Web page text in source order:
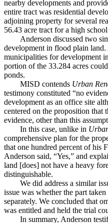
nearby developments and
entire tract was residential
adjoining property for several
56.43 acre tract for a high
Anderson discussed two
development in flood plain
municipalities for development
portion of the 33.284 acres
ponds.
MISD contends Urban
testimony constituted “no
development as an office site
centered on the proposition that
evidence, other than this
In this case, unlike in
comprehensive plan for the
that one hundred percent of his
Anderson said, “Yes,” and
land [does] not have a heavy
distinguishable.
We did address a similar
issue was whether the part
separately. We concluded that
was entitled and held the trial
In summary, Anderson